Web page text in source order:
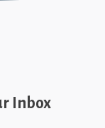
Inbox